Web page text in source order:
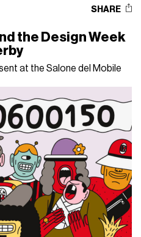
SHARE
the Design Week
at the Salone del Mobile